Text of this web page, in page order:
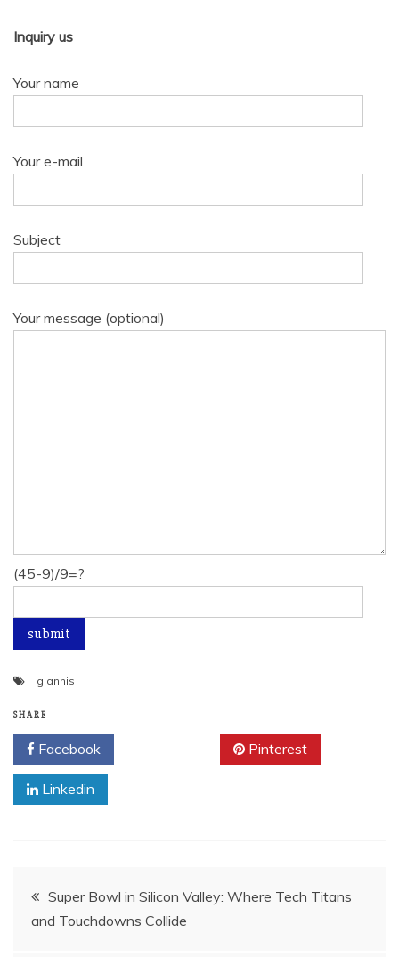
Inquiry us
Your name
Your e-mail
Subject
Your message (optional)
(45-9)/9=?
giannis
SHARE
Facebook Pinterest
Linkedin
Post
navigation
Super Bowl in Silicon Valley: Where Tech Titans
and Touchdowns Collide